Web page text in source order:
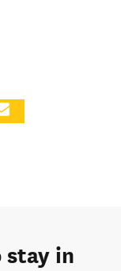
stay in